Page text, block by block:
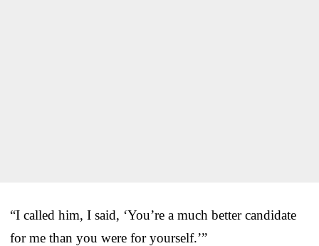
“I called him, I said, ‘You’re a much better candidate
for me than you were for yourself.’”